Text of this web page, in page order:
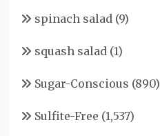
spinach salad (9)
squash salad (1)
Sugar-Conscious (890)
Sulfite-Free (1,537)